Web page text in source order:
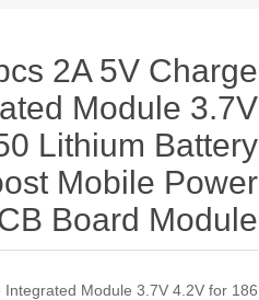
2A 5V Charge
Module 3.7V
Lithium Battery
Mobile Power
Board Module
Module 3.7V 4.2V for 186